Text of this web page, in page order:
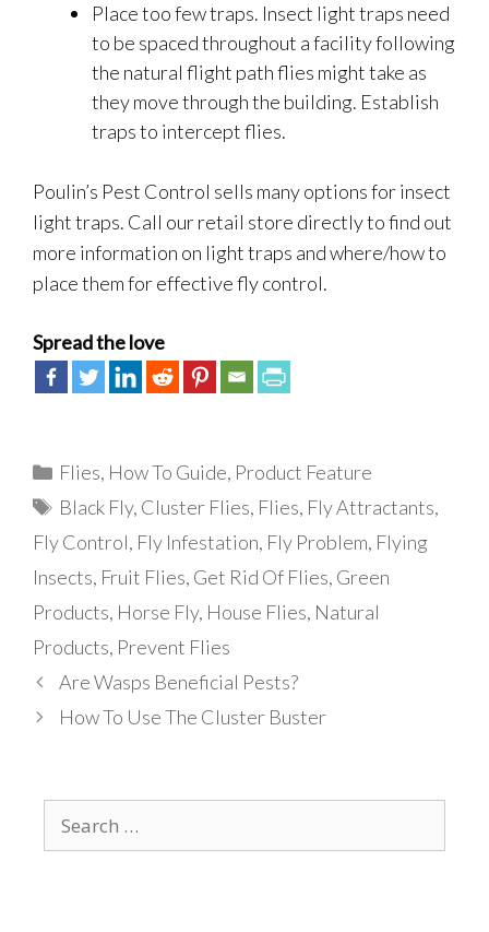
Place too few traps. Insect light traps need
to be spaced throughout a facility following
the natural flight path flies might take as
they move through the building. Establish
traps to intercept flies.
Poulin’s Pest Control sells many options for insect
light traps. Call our retail store directly to find out
more information on light traps and where/how to
place them for effective fly control.
Spread the love
Categories
Flies, How To Guide, Product Feature
Tags
Black Fly, Cluster Flies, Flies, Fly Attractants,
Fly Control, Fly Infestation, Fly Problem, Flying
Insects, Fruit Flies, Get Rid Of Flies, Green
Products, Horse Fly, House Flies, Natural
Products, Prevent Flies
Are Wasps Beneficial Pests?
How To Use The Cluster Buster
for: